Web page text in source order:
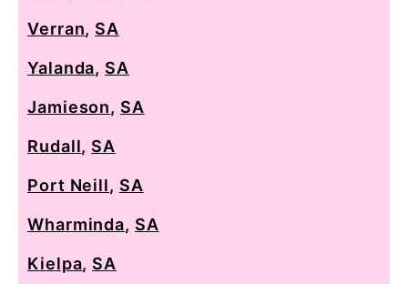
Verran, SA
Yalanda, SA
Jamieson, SA
Rudall, SA
Port Neill, SA
Wharminda, SA
Kielpa, SA